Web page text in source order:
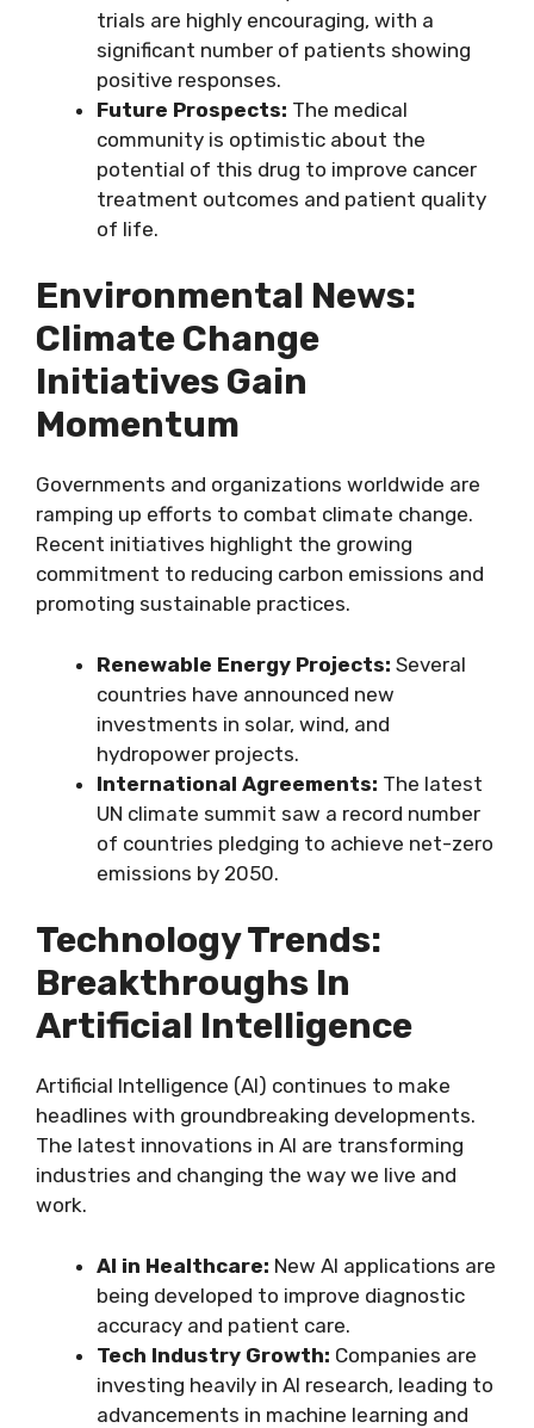
trials are highly encouraging, with a
significant number of patients showing
positive responses.
Future Prospects: The medical
community is optimistic about the
potential of this drug to improve cancer
treatment outcomes and patient quality
of life.
Environmental News:
Climate Change
Initiatives Gain
Momentum
Governments and organizations worldwide are
ramping up efforts to combat climate change.
Recent initiatives highlight the growing
commitment to reducing carbon emissions and
promoting sustainable practices.
Renewable Energy Projects: Several
countries have announced new
investments in solar, wind, and
hydropower projects.
International Agreements: The latest
UN climate summit saw a record number
of countries pledging to achieve net-zero
emissions by 2050.
Technology Trends:
Breakthroughs In
Artificial Intelligence
Artificial Intelligence (AI) continues to make
headlines with groundbreaking developments.
The latest innovations in AI are transforming
industries and changing the way we live and
work.
AI in Healthcare: New AI applications are
being developed to improve diagnostic
accuracy and patient care.
Tech Industry Growth: Companies are
investing heavily in AI research, leading to
advancements in machine learning and